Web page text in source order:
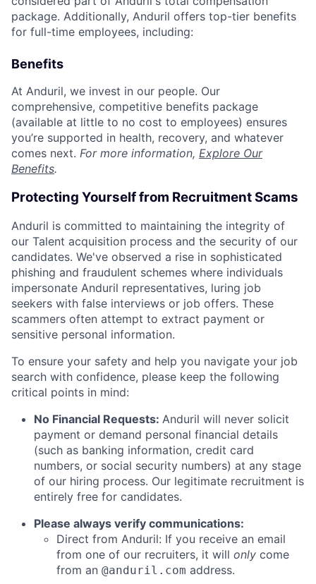
package. Additionally, Anduril offers top-tier benefits
for full-time employees, including:
Benefits
At Anduril, we invest in our people. Our
comprehensive, competitive benefits package
(available at little to no cost to employees) ensures
you’re supported in health, recovery, and whatever
comes next. For more information, Explore Our
Benefits.
Protecting Yourself from Recruitment Scams
Anduril is committed to maintaining the integrity of
our Talent acquisition process and the security of our
candidates. We've observed a rise in sophisticated
phishing and fraudulent schemes where individuals
impersonate Anduril representatives, luring job
seekers with false interviews or job offers. These
scammers often attempt to extract payment or
sensitive personal information.
To ensure your safety and help you navigate your job
search with confidence, please keep the following
critical points in mind:
No Financial Requests: Anduril will never solicit
payment or demand personal financial details
(such as banking information, credit card
numbers, or social security numbers) at any stage
of our hiring process. Our legitimate recruitment is
entirely free for candidates.
Please always verify communications:
Direct from Anduril: If you receive an email
from one of our recruiters, it will only come
from an @anduril.com address.